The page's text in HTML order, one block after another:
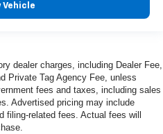
Vehicle
dealer charges, including Dealer Fee,
Private Tag Agency Fee, unless
fees and taxes, including sales
Advertised pricing may include
filing-related fees. Actual fees will